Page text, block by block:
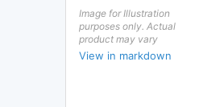
Image for Illustration
purposes only. Actual
product may vary
View in markdown